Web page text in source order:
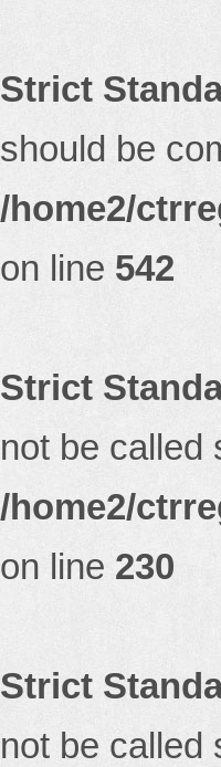
Strict
should be
/home2/
on line 542
Strict
not be called
/home2/
on line 230
Strict
not be called